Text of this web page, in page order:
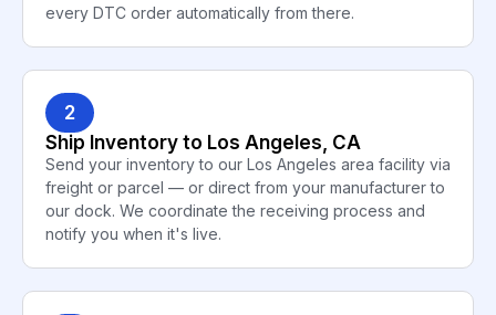
every DTC order automatically from there.
2
Ship Inventory to Los Angeles, CA
Send your inventory to our Los Angeles area facility via
freight or parcel — or direct from your manufacturer to
our dock. We coordinate the receiving process and
notify you when it's live.